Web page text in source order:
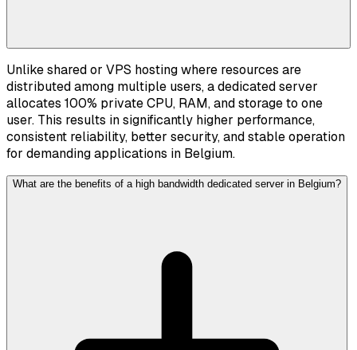
Unlike shared or VPS hosting where resources are
distributed among multiple users, a dedicated server
allocates 100% private CPU, RAM, and storage to one
user. This results in significantly higher performance,
consistent reliability, better security, and stable operation
for demanding applications in Belgium.
What are the benefits of a high bandwidth dedicated server in Belgium?